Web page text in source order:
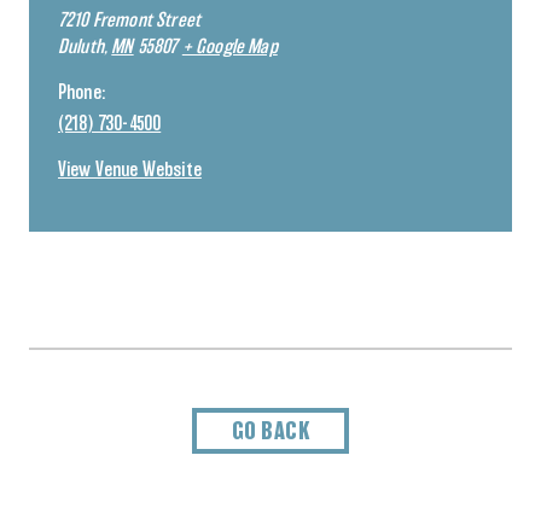
7210 Fremont Street
Duluth, MN 55807 + Google Map
Phone:
(218) 730-4500
View Venue Website
GO BACK